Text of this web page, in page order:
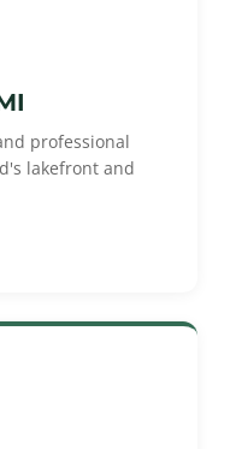
professional
lakefront and